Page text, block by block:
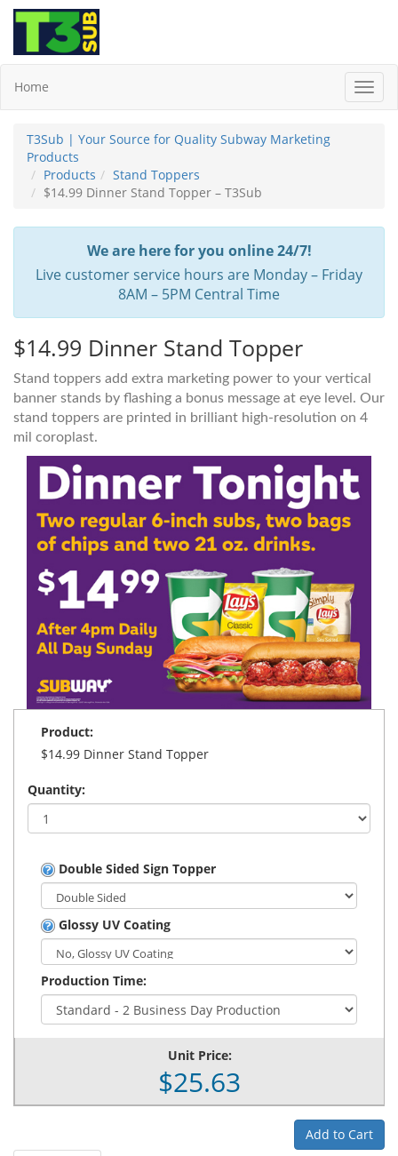
Home
T3Sub | Your Source for Quality Subway Marketing
Products
Products
Stand Toppers
$14.99 Dinner Stand Topper – T3Sub
We are here for you online 24/7!
Live customer service hours are Monday – Friday
8AM – 5PM Central Time
$14.99 Dinner Stand Topper
Stand toppers add extra marketing power to your vertical
banner stands by flashing a bonus message at eye level. Our
stand toppers are printed in brilliant high-resolution on 4
mil coroplast.
Product:
$14.99 Dinner Stand Topper
Quantity:
Double Sided Sign Topper
Glossy UV Coating
Production Time:
Unit Price:
$25.63
Add to Cart